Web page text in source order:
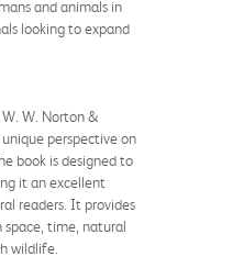
and animals in
looking to expand
W. Norton &
perspective on
book is designed to
it an excellent
readers. It provides
time, natural
wildlife.